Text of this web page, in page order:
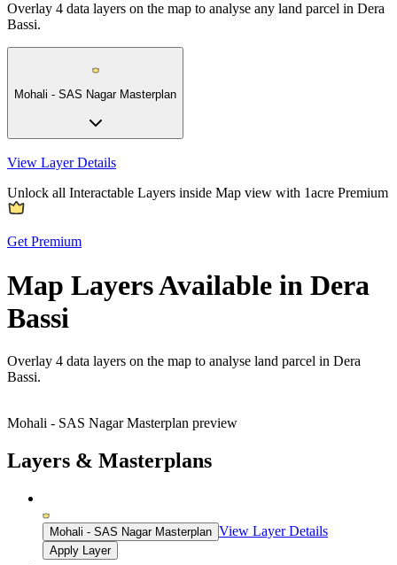
Overlay 4 data layers on the map to analyse any land parcel in Dera
Bassi.
Mohali - SAS Nagar Masterplan
View Layer Details
Unlock all Interactable Layers inside Map view with 1acre Premium
Get Premium
Map Layers Available in Dera
Bassi
Overlay 4 data layers on the map to analyse land parcel in Dera
Bassi.
Mohali - SAS Nagar Masterplan preview
Layers & Masterplans
Mohali - SAS Nagar Masterplan View Layer Details
Apply Layer